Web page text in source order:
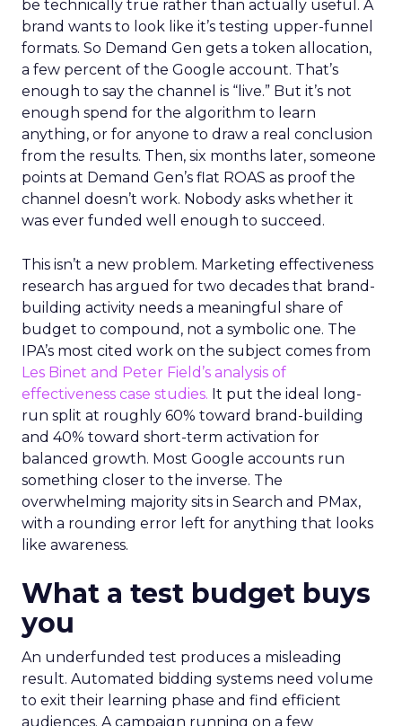
be technically true rather than actually useful. A
brand wants to look like it’s testing upper-funnel
formats. So Demand Gen gets a token allocation,
a few percent of the Google account. That’s
enough to say the channel is “live.” But it’s not
enough spend for the algorithm to learn
anything, or for anyone to draw a real conclusion
from the results. Then, six months later, someone
points at Demand Gen’s flat ROAS as proof the
channel doesn’t work. Nobody asks whether it
was ever funded well enough to succeed.
This isn’t a new problem. Marketing effectiveness
research has argued for two decades that brand-
building activity needs a meaningful share of
budget to compound, not a symbolic one. The
IPA’s most cited work on the subject comes from
Les Binet and Peter Field’s analysis of
effectiveness case studies. It put the ideal long-
run split at roughly 60% toward brand-building
and 40% toward short-term activation for
balanced growth. Most Google accounts run
something closer to the inverse. The
overwhelming majority sits in Search and PMax,
with a rounding error left for anything that looks
like awareness.
What a test budget buys
you
An underfunded test produces a misleading
result. Automated bidding systems need volume
to exit their learning phase and find efficient
audiences. A campaign running on a few